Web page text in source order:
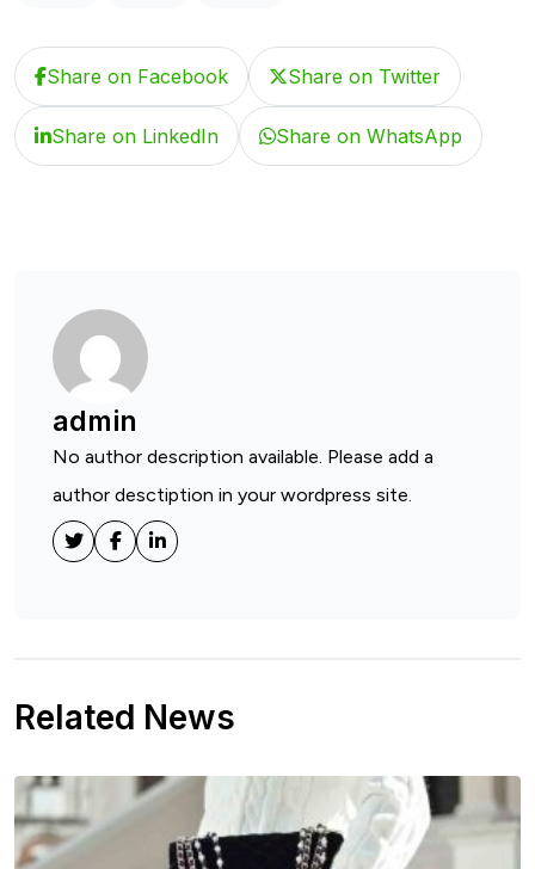
Share on Facebook Share on Twitter
Share on LinkedIn Share on WhatsApp
admin
No author description available. Please add a
author desctiption in your wordpress site.
Related News